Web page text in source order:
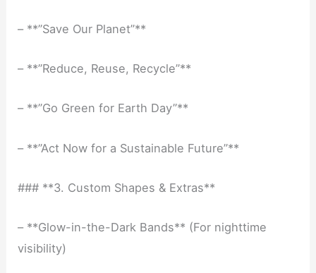
– **”Save Our Planet”**
– **”Reduce, Reuse, Recycle”**
– **”Go Green for Earth Day”**
– **”Act Now for a Sustainable Future”**
### **3. Custom Shapes & Extras**
– **Glow-in-the-Dark Bands** (For nighttime
visibility)